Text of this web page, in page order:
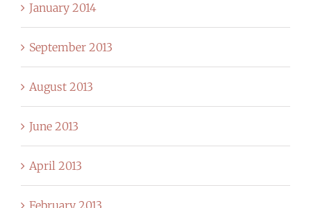
January 2014
September 2013
August 2013
June 2013
April 2013